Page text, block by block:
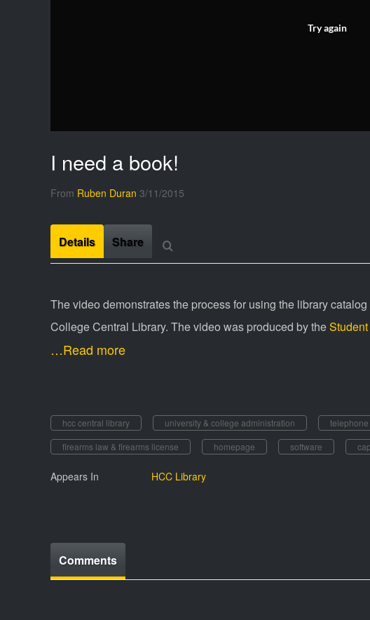
Try again
I need a book!
From Ruben Duran 3/11/2015
Details Share
The video demonstrates the process for using the library
College Central Library. The video was produced by the
…Read more
hcc central library university & college administration telephone
firearms law & firearms license
homepage software
Appears In HCC Library
Comments